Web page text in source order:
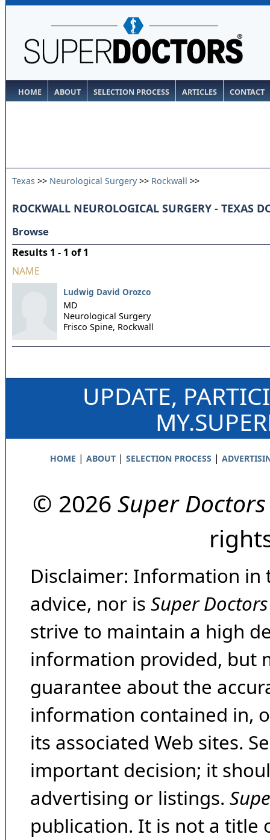
HOME ABOUT SELECTION PROCESS ARTICLES CONTACT
Texas >> Neurological Surgery>> Rockwall >>
ROCKWALL NEUROLOGICAL SURGERY - TEXAS
Browse
Results 1 - 1 of 1
NAME
Ludwig David Orozco
MD
Neurological Surgery
Frisco Spine, Rockwall
UPDATE,
HOME | ABOUT| SELECTION PROCESS |
© 2026 Super Doctors
Disclaimer: Information in
advice, nor is Super Doctors
strive to maintain a high
information provided, but
guarantee about the
information contained in,
its associated Web sites.
important decision; it
advertising or listings.
publication. It is not a title